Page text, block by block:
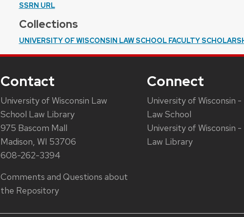
SSRN URL
Collections
UNIVERSITY OF WISCONSIN LAW SCHOOL FACULTY
Contact
University of Wisconsin Law
School Law Library
975 Bascom Mall
Madison, WI 53706
608-262-3394
Comments and Questions about
the Repository
Connect
University of Wisconsin -
Law School
University of Wisconsin -
Law Library